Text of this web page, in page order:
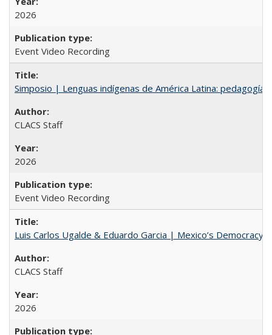
2026
Event Video Recording
Simposio | Lenguas indígenas de América Latina: pedagogía
CLACS Staff
2026
Event Video Recording
Luis Carlos Ugalde & Eduardo Garcia | Mexico’s
CLACS Staff
2026